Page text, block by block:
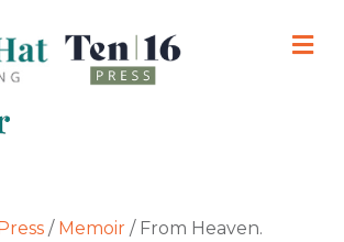
/ Memoir / From Heaven.